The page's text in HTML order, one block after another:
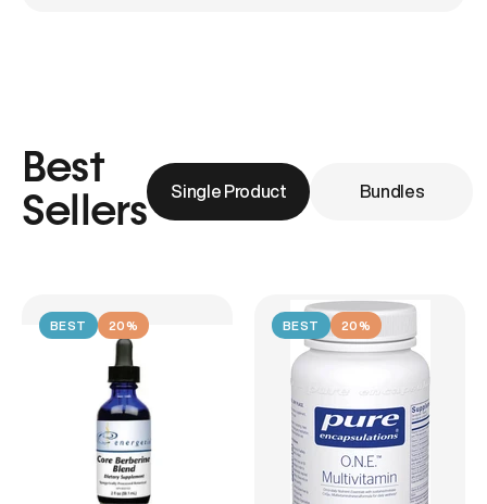
Best
Sellers
Single Product Bundles
BEST 20% BEST 20%